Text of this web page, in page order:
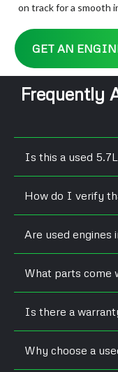
on track for a smooth
GET AN
Frequently
Is this a used
How do I verify
Are used engines
What parts come
Is there a
Why choose a